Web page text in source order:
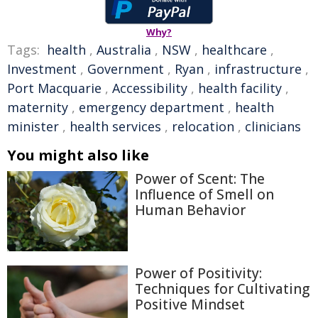
Why?
Tags: health , Australia , NSW , healthcare ,
Investment , Government , Ryan , infrastructure ,
Port Macquarie , Accessibility , health facility ,
maternity , emergency department , health
minister , health services , relocation , clinicians
You might also like
Power of Scent: The
Influence of Smell on
Human Behavior
Power of Positivity:
Techniques for Cultivating
Positive Mindset